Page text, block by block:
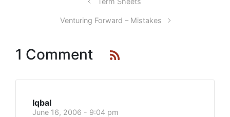
Venturing Forward – Mistakes
1 Comment
Iqbal
June 16, 2006 - 9:04 pm